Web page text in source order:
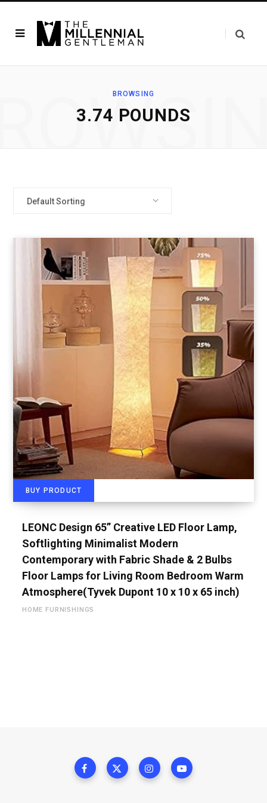
BROWSING
‎3.74 POUNDS
Default Sorting
BUY PRODUCT
LEONC Design 65” Creative LED Floor Lamp,
Softlighting Minimalist Modern
Contemporary with Fabric Shade & 2 Bulbs
Floor Lamps for Living Room Bedroom Warm
Atmosphere(Tyvek Dupont 10 x 10 x 65 inch)
HOME FURNISHINGS